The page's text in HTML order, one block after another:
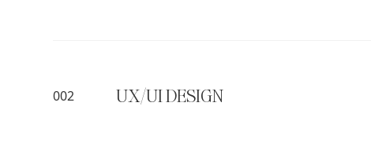
002 UX/UI DESIGN